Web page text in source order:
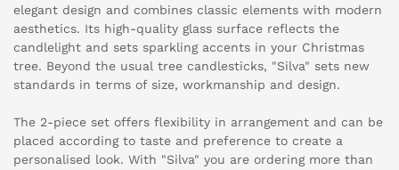
elegant design and combines classic elements with modern
aesthetics. Its high-quality glass surface reflects the
candlelight and sets sparkling accents in your Christmas
tree. Beyond the usual tree candlesticks, "Silva" sets new
standards in terms of size, workmanship and design.
The 2-piece set offers flexibility in arrangement and can be
placed according to taste and preference to create a
personalised look. With "Silva" you are ordering more than